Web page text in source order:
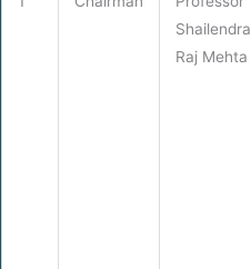
Shailendra
Raj Mehta